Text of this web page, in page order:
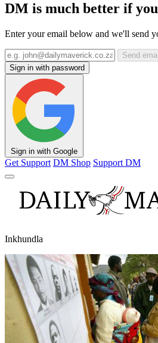
DM is much better if
Enter your email below and we'll send
Send
Sign in with password
Sign in with Google
Get Support DM Shop Support DM
Inkhundla